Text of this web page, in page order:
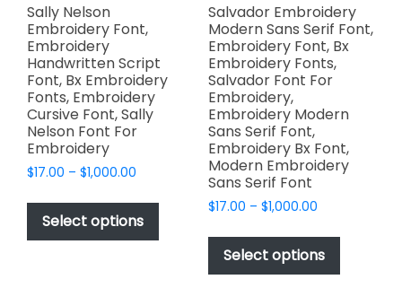
Sally Nelson
Embroidery Font,
Embroidery
Handwritten Script
Font, Bx Embroidery
Fonts, Embroidery
Cursive Font, Sally
Nelson Font For
Embroidery
$17.00 – $1,000.00
$17.00
through
$1,000.00
Select options
This
has
Salvador Embroidery
Modern Sans Serif Font,
Embroidery Font, Bx
Embroidery Fonts,
Salvador Font For
Embroidery,
Embroidery Modern
Sans Serif Font,
Embroidery Bx Font,
Modern Embroidery
Sans Serif Font
$17.00 – $1,000.00Price
$17.00
through
$1,000.00
Select options
This
has